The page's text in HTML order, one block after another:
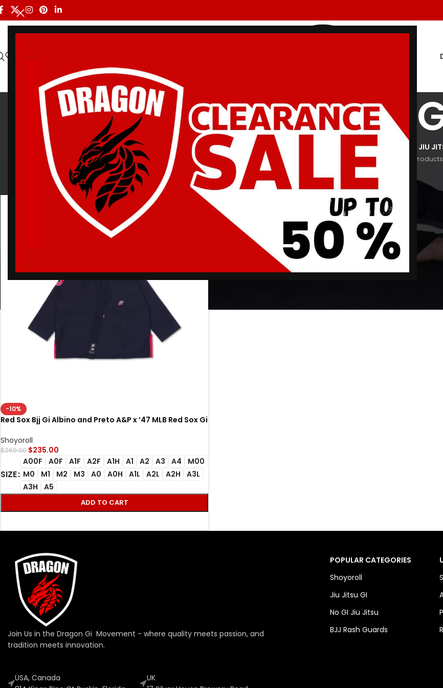
Red Sox Bjj
3 Products
BJJ RASH GUARDS
112 Products
BJJ SHORTS
90 Products
DRAGON MEN
20 Products
DRAGON WOMEN
29 Products
HOODIES
3 Products
JIU JITSU GI
29 Products
KIDS JIU
266 Products
Products tagged “Red Sox Bjj Gi”
-10%
Red Sox Bjj Gi Albino and Preto A&P x ’47 MLB Red Sox Gi
Shoyoroll
$260.00 $235.00
SIZE
A00F A0F A1F A2F A1H A1 A2 A3 A4
M00
M0
M1 M2 M3 A0 A0H A1L A2L A2H
A3L
A3H
A5
ADD TO CART
Join Us in the Dragon Gi Movement - where quality meets passion, and
tradition meets innovation.
USA, Canada
UK
POPULAR CATEGORIES
Shoyoroll
Jiu Jitsu GI
No GI Jiu Jitsu
BJJ Rash Guards